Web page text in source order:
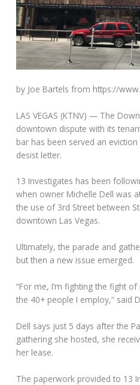
by Joe Bartels from https://
LAS VEGAS (KTNV) — The
downtown dispute with its
bar has been served an
desist letter.
13 Investigates has been
when owner Michelle Dell was
the use of 3rd Street between
downtown Las Vegas.
Ultimately, the parade and
but then a new issue emerged.
“For me, I’m fighting the fight
the 40+ people I employ,” said
Dell says just 5 days after the
gathering she hosted, she
her lease.
The paperwork provided to 13